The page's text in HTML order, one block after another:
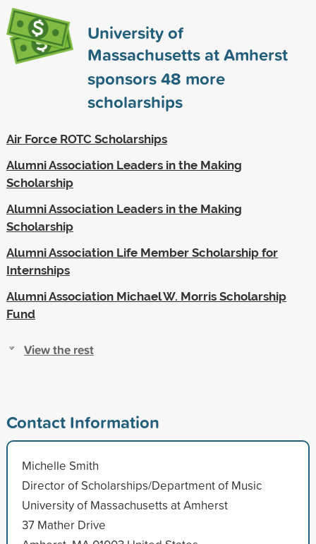
University of
Massachusetts at Amherst
sponsors48 more
scholarships
Air Force ROTC Scholarships
Alumni Association Leaders in the Making
Scholarship
Alumni Association Leaders in the Making
Scholarship
Alumni Association Life Member Scholarship for
Internships
Alumni Association Michael W. Morris Scholarship
Fund
View the rest
Contact Information
Michelle Smith
Director of Scholarships/Department of Music
University of Massachusetts at Amherst
37 Mather Drive